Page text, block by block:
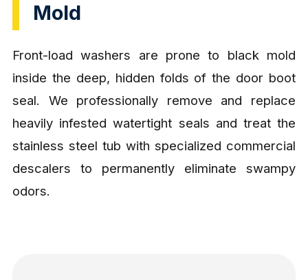
Mold
Front-load washers are prone to black mold
inside the deep, hidden folds of the door boot
seal. We professionally remove and replace
heavily infested watertight seals and treat the
stainless steel tub with specialized commercial
descalers to permanently eliminate swampy
odors.